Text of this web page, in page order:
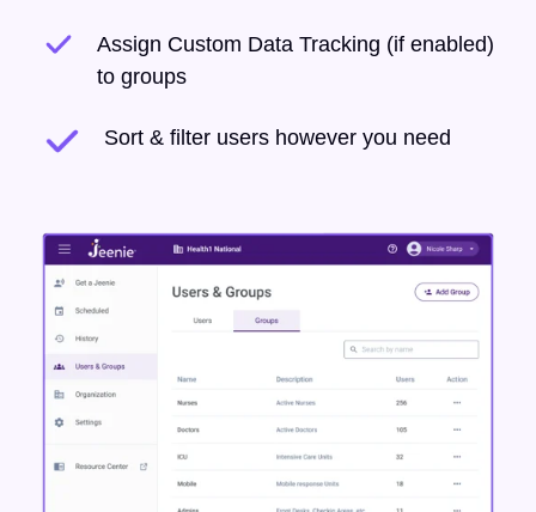
Assign Custom Data Tracking (if enabled)
to groups
Sort & filter users however you need